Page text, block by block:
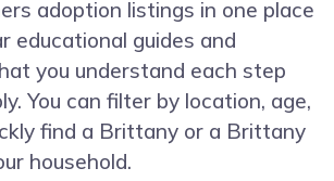
adoption listings in one place
educational guides and
you understand each step
You can filter by location, age,
find a Brittany or a Brittany
household.